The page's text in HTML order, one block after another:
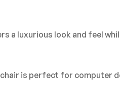
luxurious look and feel
is perfect for computer